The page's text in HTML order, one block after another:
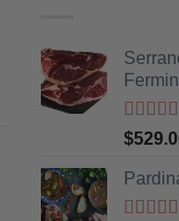
Fermin
Rated5
of 5
$